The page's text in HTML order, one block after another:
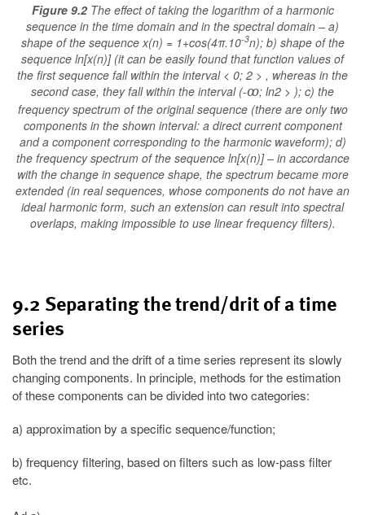
Figure 9.2 The effect of taking the logarithm of a harmonic
sequence in the time domain and in the spectral domain – a)
shape of the sequence x(n) = 1+cos(4π.10-3n); b) shape of the
sequence ln[x(n)] (it can be easily found that function values of
the first sequence fall within the interval < 0; 2 > , whereas in the
second case, they fall within the interval (-ꝏ; ln2 > ); c) the
frequency spectrum of the original sequence (there are only two
components in the shown interval: a direct current component
and a component corresponding to the harmonic waveform); d)
the frequency spectrum of the sequence ln[x(n)] – in accordance
with the change in sequence shape, the spectrum became more
extended (in real sequences, whose components do not have an
ideal harmonic form, such an extension can result into spectral
overlaps, making impossible to use linear frequency filters).
9.2 Separating the trend/drit of a time
series
Both the trend and the drift of a time series represent its slowly
changing components. In principle, methods for the estimation
of these components can be divided into two categories:
a) approximation by a specific sequence/function;
b) frequency filtering, based on filters such as low-pass filter
etc.